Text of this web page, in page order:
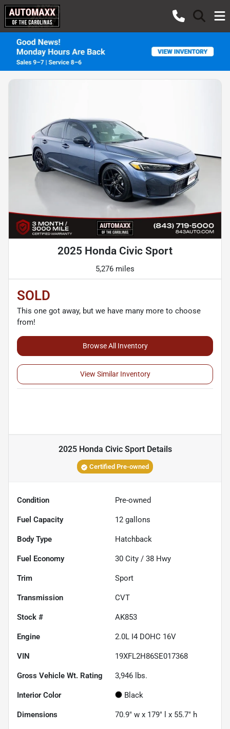
2025 Honda Civic Sport
5,276 miles
SOLD
This one got away, but we have many more to choose
from!
Browse All Inventory
View Similar Inventory
2025 Honda Civic SportDetails
Certified Pre-owned
Condition Pre-owned
Fuel Capacity 12 gallons
Body Type Hatchback
Fuel Economy 30 City / 38 Hwy
Trim Sport
Transmission CVT
Stock # AK853
Engine 2.0L I4 DOHC 16V
VIN 19XFL2H86SE017368
Gross Vehicle Wt. Rating 3,946 lbs.
Interior Color Black
Dimensions 70.9" w x 179" l x 55.7" h